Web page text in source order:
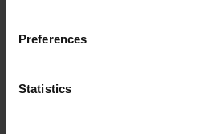
Preferences
Statistics
HOT COOL SIGN UP FOR